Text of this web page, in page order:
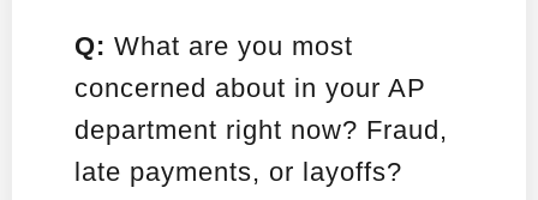
Q: What are you most
concerned about in your AP
department right now? Fraud,
late payments, or layoffs?